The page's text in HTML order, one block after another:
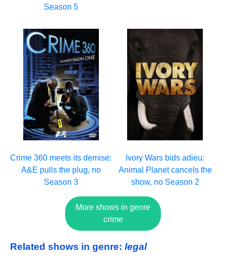
Season 5
Crime 360 meets its demise:
A&E pulls the plug, no
Season 3
Ivory Wars bids adieu:
Animal Planet cancels the
show, no Season 2
More shows in genre
crime
Related shows in genre: legal